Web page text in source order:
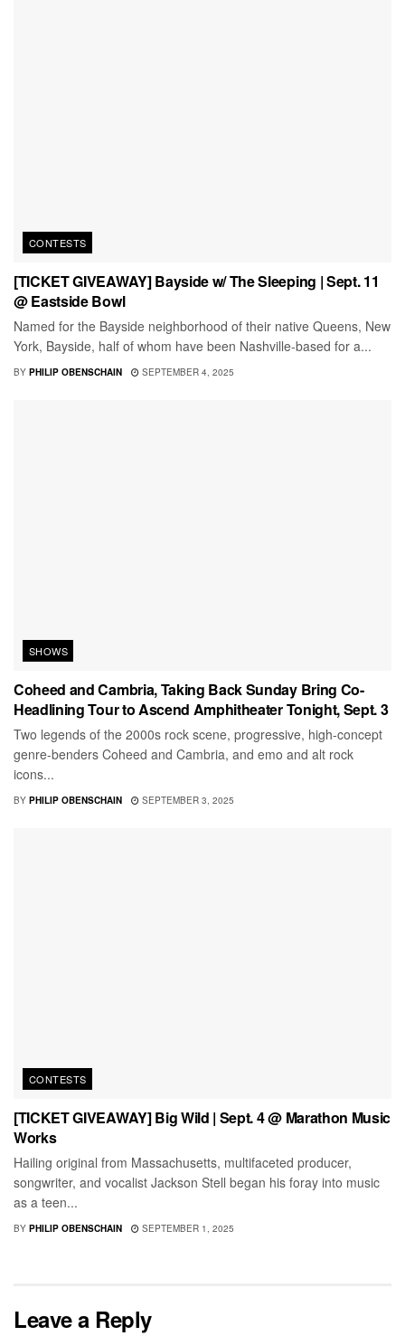
CONTESTS
[TICKET GIVEAWAY] Bayside w/ The Sleeping | Sept. 11
@ Eastside Bowl
Named for the Bayside neighborhood of their native Queens, New
York, Bayside, half of whom have been Nashville-based for a...
BY PHILIP OBENSCHAIN SEPTEMBER 4, 2025
SHOWS
Coheed and Cambria, Taking Back Sunday Bring Co-
Headlining Tour to Ascend Amphitheater Tonight, Sept. 3
Two legends of the 2000s rock scene, progressive, high-concept
genre-benders Coheed and Cambria, and emo and alt rock
icons...
BY PHILIP OBENSCHAIN SEPTEMBER 3, 2025
CONTESTS
[TICKET GIVEAWAY] Big Wild | Sept. 4 @ Marathon Music
Works
Hailing original from Massachusetts, multifaceted producer,
songwriter, and vocalist Jackson Stell began his foray into music
as a teen...
BY PHILIP OBENSCHAIN SEPTEMBER 1, 2025
Leave a Reply